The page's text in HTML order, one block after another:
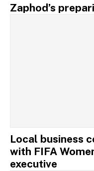
Zaphod’s
Local business
with FIFA
executive